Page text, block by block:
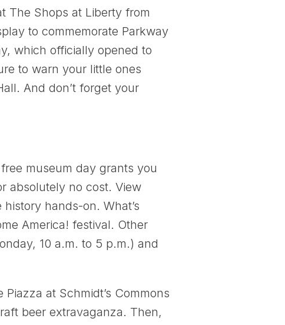
The Shops at Liberty from
to commemorate Parkway
which officially opened to
to warn your little ones
And don’t forget your
museum day grants you
absolutely no cost. View
hands-on. What’s
America! festival. Other
10 a.m. to 5 p.m.) and
at Schmidt’s Commons
beer extravaganza. Then,